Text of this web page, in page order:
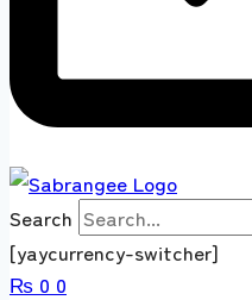
Search
[yaycurrency-switcher]
₨ 0 0